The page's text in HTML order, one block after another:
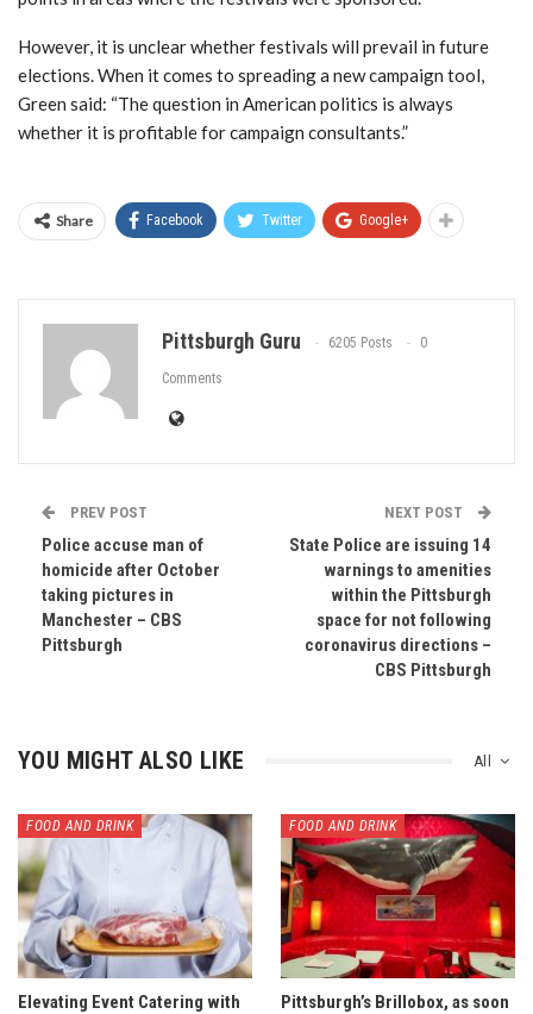
However, it is unclear whether festivals will prevail in future
elections. When it comes to spreading a new campaign tool,
Green said: “The question in American politics is always
whether it is profitable for campaign consultants.”
Share Facebook Twitter Google+
Pittsburgh Guru 6205 Posts 0
Comments
PREV POST
Police accuse man of
homicide after October
taking pictures in
Manchester – CBS
Pittsburgh
NEXT POST
State Police are issuing 14
warnings to amenities
within the Pittsburgh
space for not following
coronavirus directions –
CBS Pittsburgh
All
YOU MIGHT ALSO LIKE
FOOD AND DRINK
Elevating Event Catering with
FOOD AND DRINK
Pittsburgh’s Brillobox, as soon